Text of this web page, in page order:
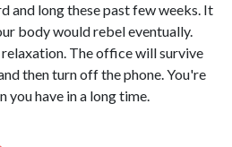
and long these past few weeks. It
body would rebel eventually.
The office will survive
then turn off the phone. You're
you have in a long time.